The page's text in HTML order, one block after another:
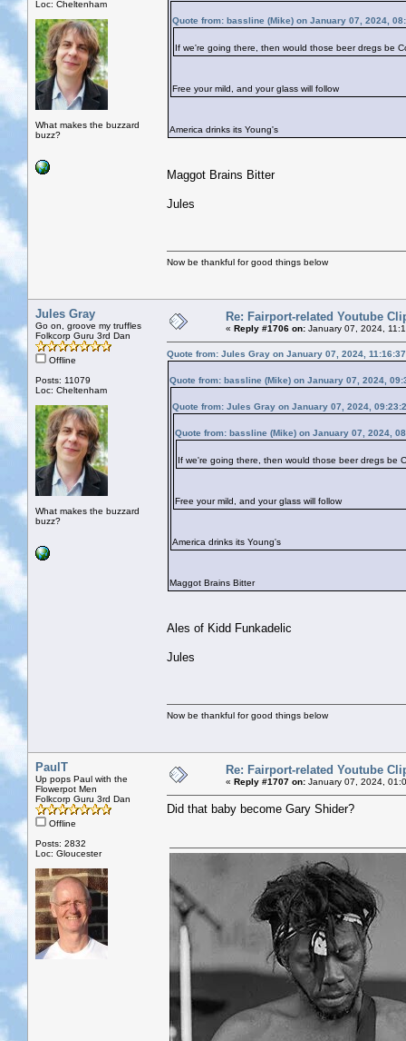
Loc: Cheltenham
What makes the buzzard
buzz?
Quote from: bassline (Mike) on January 07, 2024,
If we're going there, then would those beer dregs be
Free your mild, and your glass will follow
America drinks its Young's
Maggot Brains Bitter
Jules
Now be thankful for good things below
Jules Gray
Go on, groove my truffles
Folkcorp Guru 3rd Dan
Offline
Posts: 11079
Loc: Cheltenham
What makes the buzzard
buzz?
Re: Fairport-related Youtube
« Reply #1706 on: January 07, 2024,
Quote from: Jules Gray on January 07, 2024,
Quote from: bassline (Mike) on January 07, 2024,
Quote from: Jules Gray on January 07, 2024,
Quote from: bassline (Mike) on January 07, 2024,
If we're going there, then would those beer dregs be
Free your mild, and your glass will follow
America drinks its Young's
Maggot Brains Bitter
Ales of Kidd Funkadelic
Jules
Now be thankful for good things below
PaulT
Up pops Paul with the
Flowerpot Men
Folkcorp Guru 3rd Dan
Offline
Posts: 2832
Loc: Gloucester
Re: Fairport-related Youtube
« Reply #1707 on: January 07, 2024,
Did that baby become Gary Shider?